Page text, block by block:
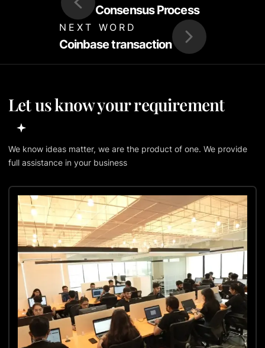
Consensus Process
NEXT WORD
Coinbase transaction
Let us know your requirement
We know ideas matter, we are the product of one. We provide
full assistance in your business